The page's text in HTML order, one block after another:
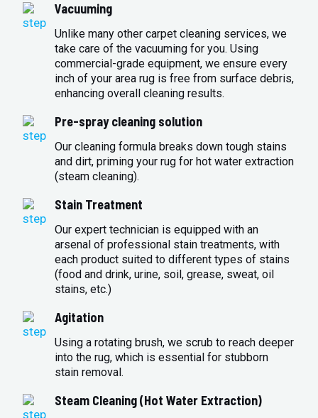
Vacuuming
Unlike many other carpet cleaning services, we
take care of the vacuuming for you. Using
commercial-grade equipment, we ensure every
inch of your area rug is free from surface debris,
enhancing overall cleaning results.
Pre-spray cleaning solution
Our cleaning formula breaks down tough stains
and dirt, priming your rug for hot water extraction
(steam cleaning).
Stain Treatment
Our expert technician is equipped with an
arsenal of professional stain treatments, with
each product suited to different types of stains
(food and drink, urine, soil, grease, sweat, oil
stains, etc.)
Agitation
Using a rotating brush, we scrub to reach deeper
into the rug, which is essential for stubborn
stain removal.
Steam Cleaning (Hot Water Extraction)